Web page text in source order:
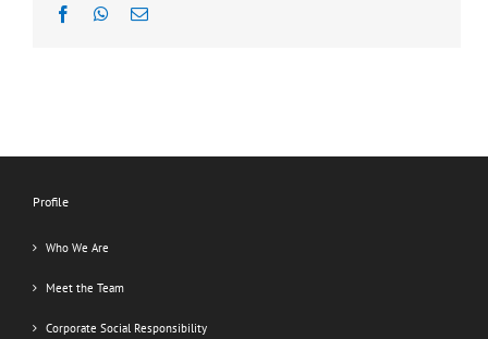
FacebookWhatsApp
Email
Profile
Who We Are
Meet the Team
Corporate Social Responsibility